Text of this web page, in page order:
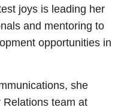
joys is leading her
and mentoring to
opportunities in
she
team at